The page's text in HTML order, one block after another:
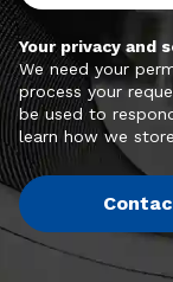
Your privacy and
We need your
process your
be used to
learn how we